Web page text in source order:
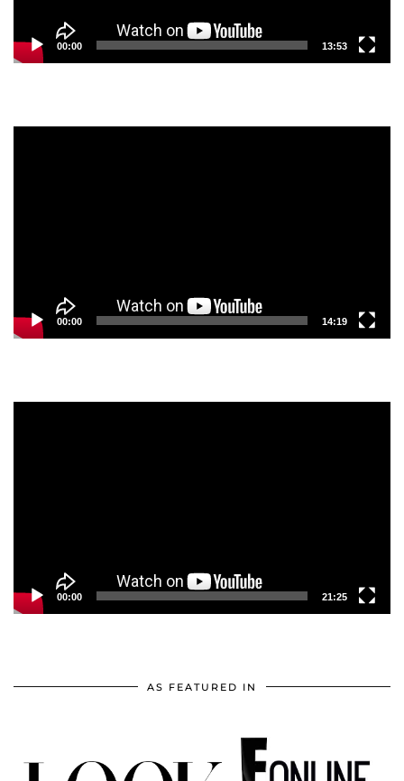
00:00 13:53
00:00 14:19
00:00 21:25
AS FEATURED IN